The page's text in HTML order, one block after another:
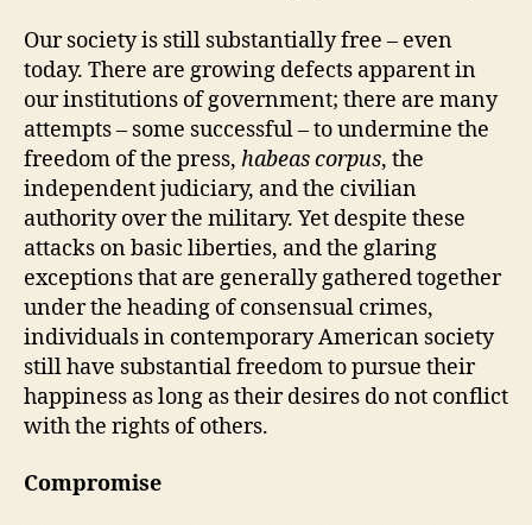
Our society is still substantially free – even
today. There are growing defects apparent in
our institutions of government; there are many
attempts – some successful – to undermine the
freedom of the press, habeas corpus, the
independent judiciary, and the civilian
authority over the military. Yet despite these
attacks on basic liberties, and the glaring
exceptions that are generally gathered together
under the heading of consensual crimes,
individuals in contemporary American society
still have substantial freedom to pursue their
happiness as long as their desires do not conflict
with the rights of others.
Compromise